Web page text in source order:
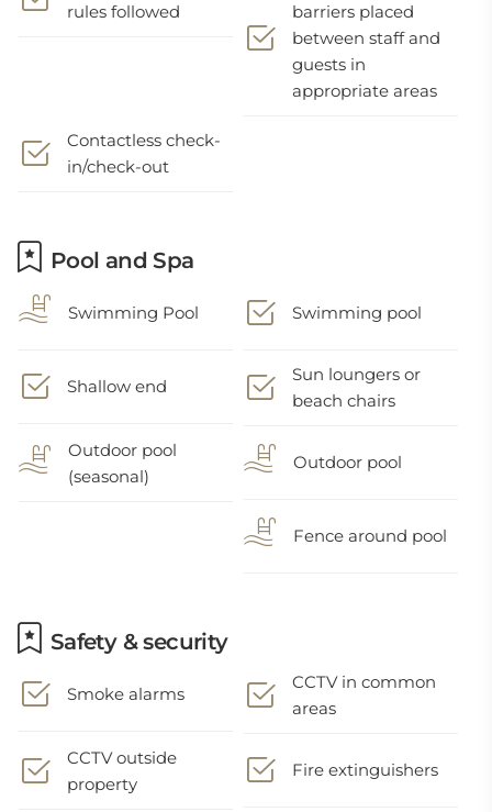
rules followed
barriers placed
between staff and
guests in
appropriate areas
Contactless check-
in/check-out
Pool and Spa
Swimming Pool Swimming pool
Shallow end
Sun loungers or
beach chairs
Outdoor pool
(seasonal)
Outdoor pool
Fence around pool
Safety & security
Smoke alarms
CCTV in common
areas
CCTV outside
property
Fire extinguishers